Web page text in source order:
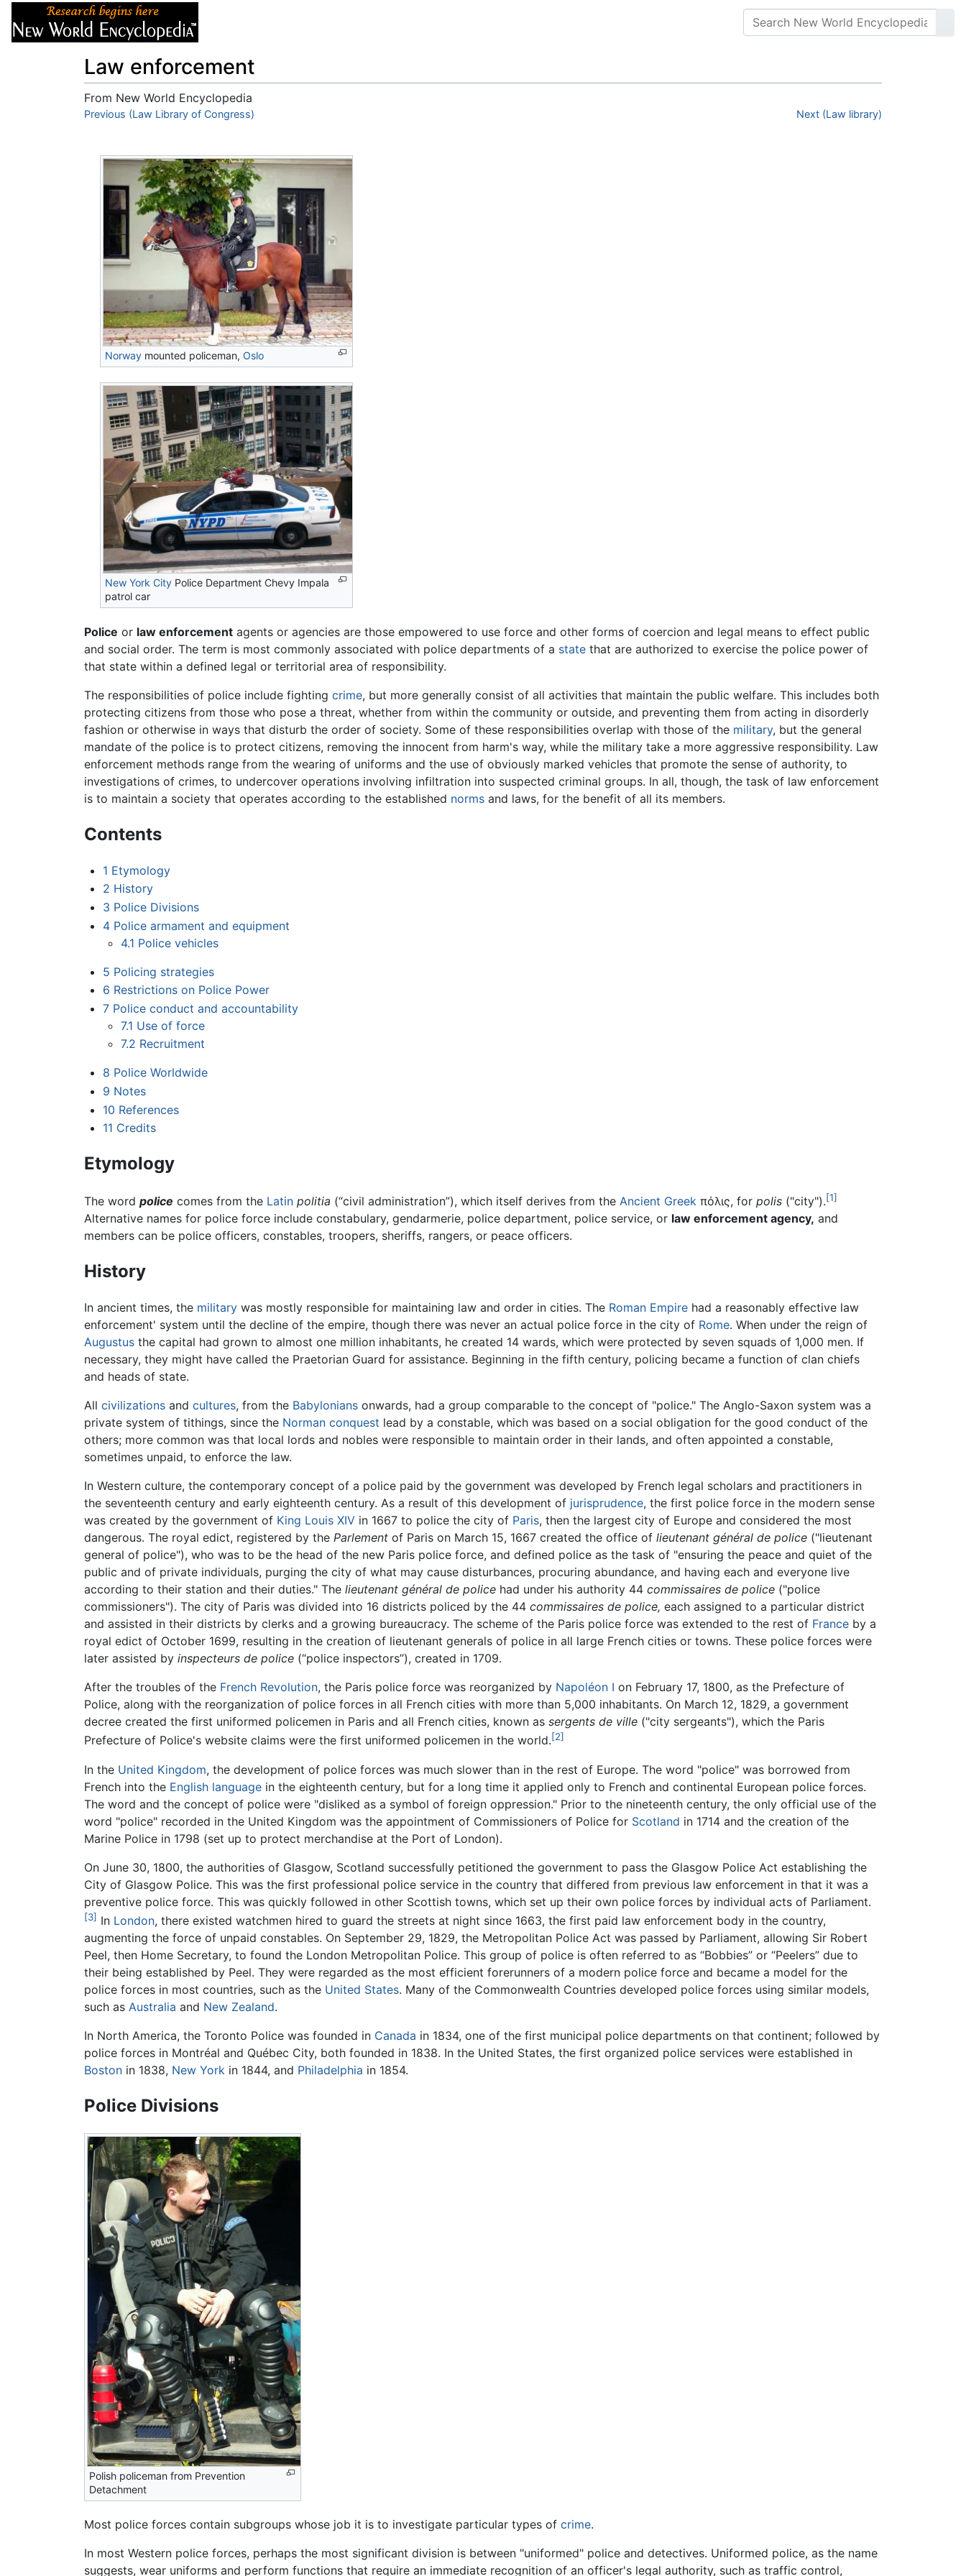
Law enforcement
From New World Encyclopedia
Jump to:navigation ,search
Previous (Law Library of Congress) Next (Law library)
Norway mounted policeman,Oslo
New York City Police Department Chevy Impala
patrol car
Police or law enforcement agents or agencies are those empowered to use force and other forms of coercion and legal means to effect public
and social order. The term is most commonly associated with police departments of a state that are authorized to exercise the police power of
that state within a defined legal or territorial area of responsibility.
The responsibilities of police include fighting crime, but more generally consist of all activities that maintain the public welfare. This includes both
protecting citizens from those who pose a threat, whether from within the community or outside, and preventing them from acting in disorderly
fashion or otherwise in ways that disturb the order of society. Some of these responsibilities overlap with those of the military, but the general
mandate of the police is to protect citizens, removing the innocent from harm's way, while the military take a more aggressive responsibility. Law
enforcement methods range from the wearing of uniforms and the use of obviously marked vehicles that promote the sense of authority, to
investigations of crimes, to undercover operations involving infiltration into suspected criminal groups. In all, though, the task of law enforcement
is to maintain a society that operates according to the established norms and laws, for the benefit of all its members.
Contents
1 Etymology
2 History
3 Police Divisions
4 Police armament and equipment
4.1 Police vehicles
5 Policing strategies
6 Restrictions on Police Power
7 Police conduct and accountability
7.1 Use of force
7.2 Recruitment
8 Police Worldwide
9 Notes
10 References
11 Credits
Etymology
The word police comes from the Latin politia (“civil administration”), which itself derives from the Ancient Greek πόλις, for polis ("city").[1]
Alternative names for police force include constabulary, gendarmerie, police department, police service, or law enforcement agency, and
members can be police officers, constables, troopers, sheriffs, rangers, or peace officers.
History
In ancient times, the military was mostly responsible for maintaining law and order in cities. The Roman Empire had a reasonably effective law
enforcement' system until the decline of the empire, though there was never an actual police force in the city of Rome. When under the reign of
Augustus the capital had grown to almost one million inhabitants, he created 14 wards, which were protected by seven squads of 1,000 men. If
necessary, they might have called the Praetorian Guard for assistance. Beginning in the fifth century, policing became a function of clan chiefs
and heads of state.
All civilizations and cultures, from the Babylonians onwards, had a group comparable to the concept of "police." The Anglo-Saxon system was a
private system of tithings, since the Norman conquest lead by a constable, which was based on a social obligation for the good conduct of the
others; more common was that local lords and nobles were responsible to maintain order in their lands, and often appointed a constable,
sometimes unpaid, to enforce the law.
In Western culture, the contemporary concept of a police paid by the government was developed by French legal scholars and practitioners in
the seventeenth century and early eighteenth century. As a result of this development of jurisprudence, the first police force in the modern sense
was created by the government of King Louis XIV in 1667 to police the city of Paris, then the largest city of Europe and considered the most
dangerous. The royal edict, registered by the Parlement of Paris on March 15, 1667 created the office of lieutenant général de police ("lieutenant
general of police"), who was to be the head of the new Paris police force, and defined police as the task of "ensuring the peace and quiet of the
public and of private individuals, purging the city of what may cause disturbances, procuring abundance, and having each and everyone live
according to their station and their duties." The lieutenant général de police had under his authority 44 commissaires de police ("police
commissioners"). The city of Paris was divided into 16 districts policed by the 44 commissaires de police, each assigned to a particular district
and assisted in their districts by clerks and a growing bureaucracy. The scheme of the Paris police force was extended to the rest of France by a
royal edict of October 1699, resulting in the creation of lieutenant generals of police in all large French cities or towns. These police forces were
later assisted by inspecteurs de police (“police inspectors”), created in 1709.
After the troubles of the French Revolution, the Paris police force was reorganized by Napoléon I on February 17, 1800, as the Prefecture of
Police, along with the reorganization of police forces in all French cities with more than 5,000 inhabitants. On March 12, 1829, a government
decree created the first uniformed policemen in Paris and all French cities, known as sergents de ville ("city sergeants"), which the Paris
Prefecture of Police's website claims were the first uniformed policemen in the world.[2]
In the United Kingdom, the development of police forces was much slower than in the rest of Europe. The word "police" was borrowed from
French into the English language in the eighteenth century, but for a long time it applied only to French and continental European police forces.
The word and the concept of police were "disliked as a symbol of foreign oppression." Prior to the nineteenth century, the only official use of the
word "police" recorded in the United Kingdom was the appointment of Commissioners of Police for Scotland in 1714 and the creation of the
Marine Police in 1798 (set up to protect merchandise at the Port of London).
On June 30, 1800, the authorities of Glasgow, Scotland successfully petitioned the government to pass the Glasgow Police Act establishing the
City of Glasgow Police. This was the first professional police service in the country that differed from previous law enforcement in that it was a
preventive police force. This was quickly followed in other Scottish towns, which set up their own police forces by individual acts of Parliament.
[3] In London, there existed watchmen hired to guard the streets at night since 1663, the first paid law enforcement body in the country,
augmenting the force of unpaid constables. On September 29, 1829, the Metropolitan Police Act was passed by Parliament, allowing Sir Robert
Peel, then Home Secretary, to found the London Metropolitan Police. This group of police is often referred to as “Bobbies” or “Peelers” due to
their being established by Peel. They were regarded as the most efficient forerunners of a modern police force and became a model for the
police forces in most countries, such as the United States. Many of the Commonwealth Countries developed police forces using similar models,
such as Australia and New Zealand.
In North America, the Toronto Police was founded in Canada in 1834, one of the first municipal police departments on that continent; followed by
police forces in Montréal and Québec City, both founded in 1838. In the United States, the first organized police services were established in
Boston in 1838, New York in 1844, and Philadelphia in 1854.
Police Divisions
Polish policeman from Prevention
Detachment
Most police forces contain subgroups whose job it is to investigate particular types of crime.
In most Western police forces, perhaps the most significant division is between "uniformed" police and detectives. Uniformed police, as the name
suggests, wear uniforms and perform functions that require an immediate recognition of an officer's legal authority, such as traffic control,